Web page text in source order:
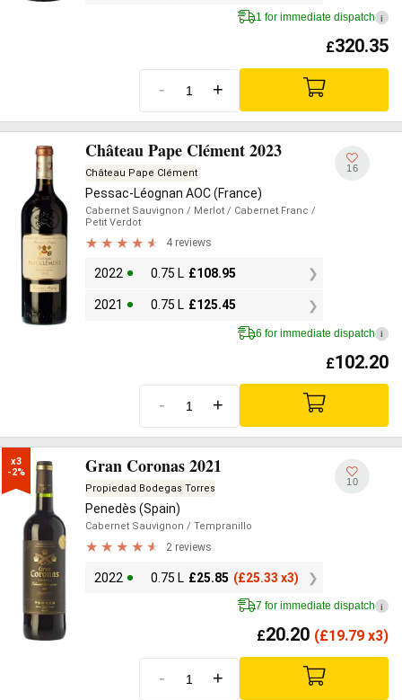
1 for immediate dispatch i
£320.35
- +
Château Pape Clément 2023
Château Pape Clément
Pessac-Léognan AOC (France)
Cabernet Sauvignon / Merlot / Cabernet Franc /
Petit Verdot
4 reviews
2022 0.75 L £108.95
2021 0.75 L £125.45
16
6 for immediate dispatch i
£102.20
- +
x3
-2%
Gran Coronas 2021
Propiedad Bodegas Torres
Penedès (Spain)
Cabernet Sauvignon / Tempranillo
2 reviews
2022 0.75 L £25.85 (£25.33 x3)
10
7 for immediate dispatch i
£20.20 (£19.79 x3)
- +